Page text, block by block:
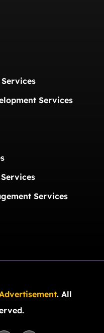
Services
Services
. All